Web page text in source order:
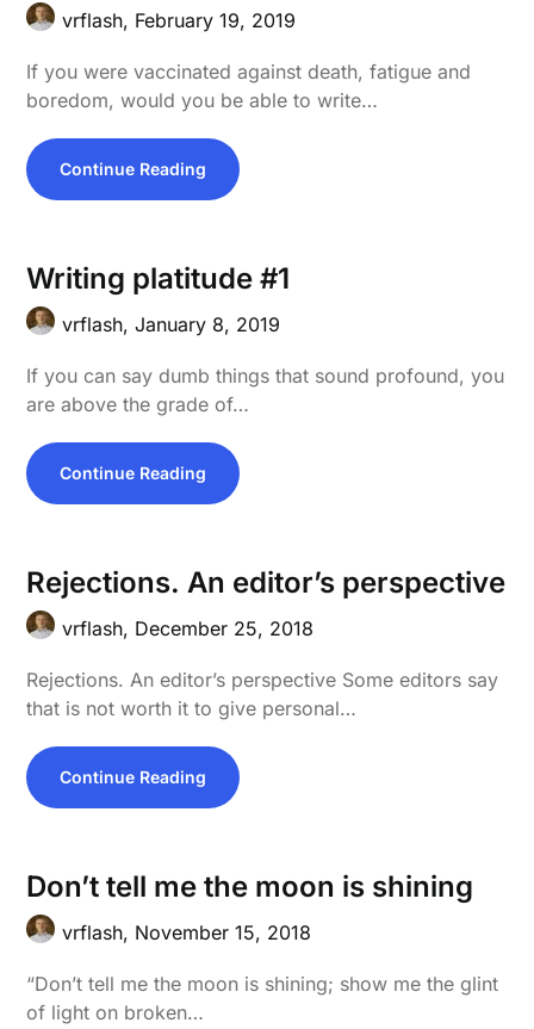
vrflash, February 19, 2019
If you were vaccinated against death, fatigue and
boredom, would you be able to write…
Continue Reading
Writing platitude #1
vrflash,January 8, 2019
If you can say dumb things that sound profound, you
are above the grade of…
Continue Reading
Rejections. An editor’s perspective
vrflash, December 25, 2018
Rejections. An editor’s perspective Some editors say
that is not worth it to give personal…
Continue Reading
Don’t tell me the moon is shining
vrflash, November 15, 2018
“Don’t tell me the moon is shining; show me the glint
of light on broken…